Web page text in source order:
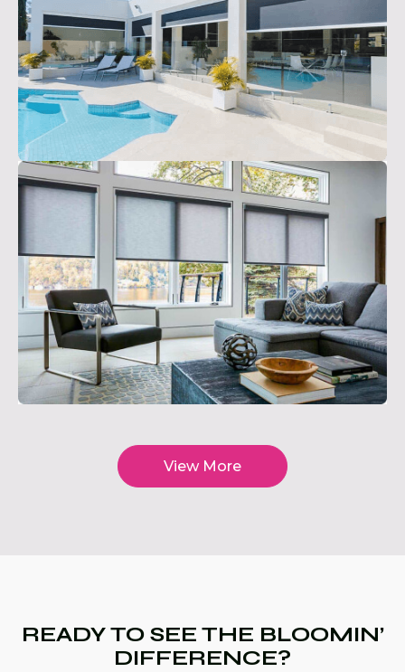
View More
READY TO SEE THE BLOOMIN’
DIFFERENCE?